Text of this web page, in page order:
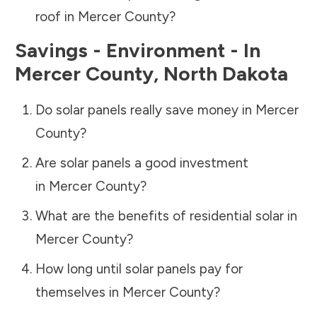
roof in Mercer County?
Savings - Environment - In
Mercer County, North Dakota
Do solar panels really save money in Mercer
County?
Are solar panels a good investment
in Mercer County?
What are the benefits of residential solar in
Mercer County?
How long until solar panels pay for
themselves in Mercer County?